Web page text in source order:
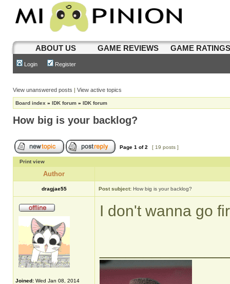
ABOUT US GAME REVIEWS GAME
Login Register
View unanswered posts | View active topics
Board index » IDK forum » IDK forum
How big is your backlog?
Page 1 of2 [ 19 posts ]
Print view
Author
dragjae55 Post subject: How big is your backlog?
Joined: Wed Jan 08, 2014
I don't wanna go